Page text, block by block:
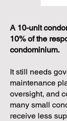
A 10-unit
10% of the
condominium.
It still needs
maintenance
oversight, and
many small
receive less